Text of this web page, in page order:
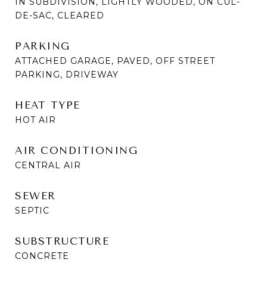
DE-SAC, CLEARED
PARKING
ATTACHED GARAGE, PAVED, OFF STREET
PARKING, DRIVEWAY
HEAT TYPE
HOT AIR
AIR CONDITIONING
CENTRAL AIR
SEWER
SEPTIC
SUBSTRUCTURE
CONCRETE